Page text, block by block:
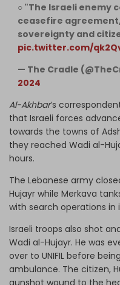
○ "The Israeli enemy
ceasefire
sovereignty and
pic.twitter.com/
— The Cradle
2024
Al-Akhbar’s
that Israeli forces
towards the towns of
they reached Wadi al-
hours.
The Lebanese army
Hujayr while Merkava
with search operations in
Israeli troops also shot
Wadi al-Hujayr. He was
over to UNIFIL before being
ambulance. The citizen,
gunshot wound to the